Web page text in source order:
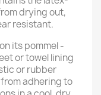
drying out,
resistant.
its pommel -
or towel lining
or rubber
adhering to